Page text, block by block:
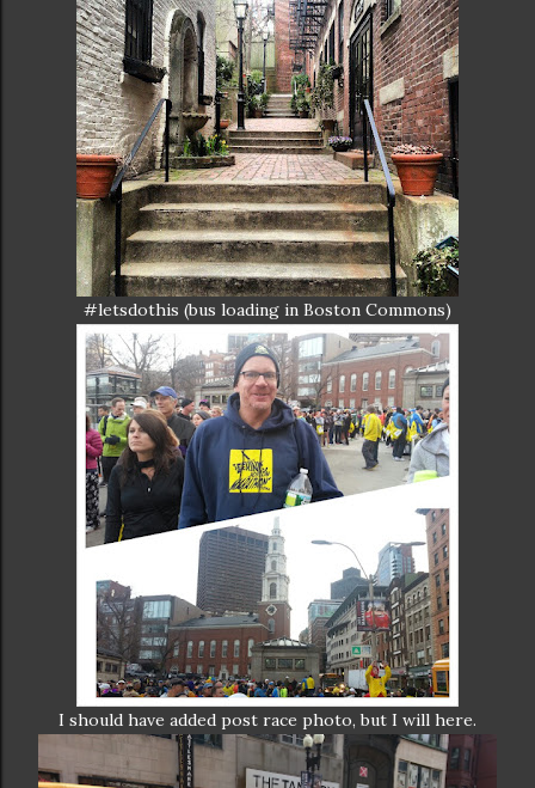
#letsdothis (bus loading in Boston Commons)
I should have added post race photo, but I will here.